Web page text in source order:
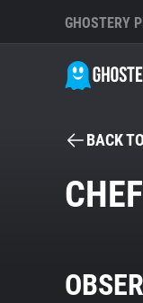
GHOSTERY
BACK